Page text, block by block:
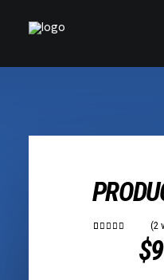
(2
$